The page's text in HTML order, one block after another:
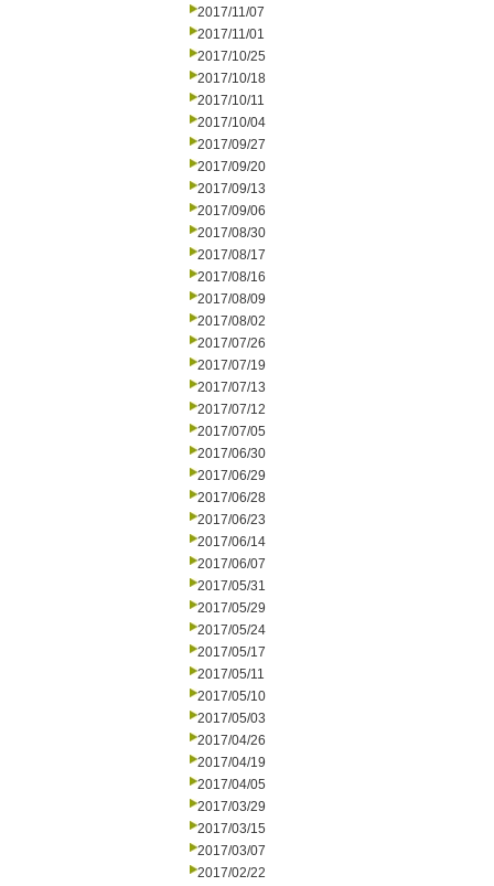
2017/11/07
2017/11/01
2017/10/25
2017/10/18
2017/10/11
2017/10/04
2017/09/27
2017/09/20
2017/09/13
2017/09/06
2017/08/30
2017/08/17
2017/08/16
2017/08/09
2017/08/02
2017/07/26
2017/07/19
2017/07/13
2017/07/12
2017/07/05
2017/06/30
2017/06/29
2017/06/28
2017/06/23
2017/06/14
2017/06/07
2017/05/31
2017/05/29
2017/05/24
2017/05/17
2017/05/11
2017/05/10
2017/05/03
2017/04/26
2017/04/19
2017/04/05
2017/03/29
2017/03/15
2017/03/07
2017/02/22